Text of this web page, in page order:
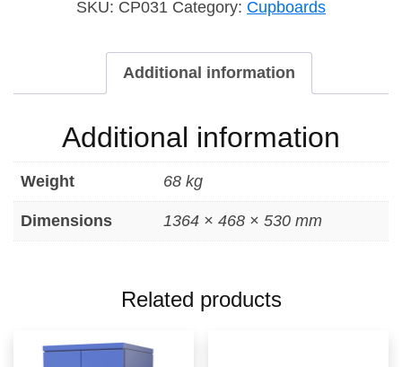
SKU: CP031 Category: Cupboards
Additional information
Additional information
Weight 68 kg
Dimensions 1364 × 468 × 530 mm
Related products